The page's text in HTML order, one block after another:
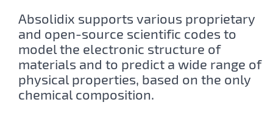
Absolidix supports various proprietary
and open-source scientific codes to
model the electronic structure of
materials and to predict a wide range of
physical properties, based on the only
chemical composition.